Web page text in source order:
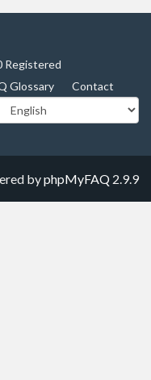
Registered
Glossary Contact
byphpMyFAQ 2.9.9